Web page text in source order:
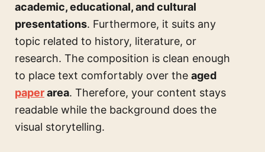
academic, educational, and cultural
presentations. Furthermore, it suits any
topic related to history, literature, or
research. The composition is clean enough
to place text comfortably over the aged
paperarea. Therefore, your content stays
readable while the background does the
visual storytelling.